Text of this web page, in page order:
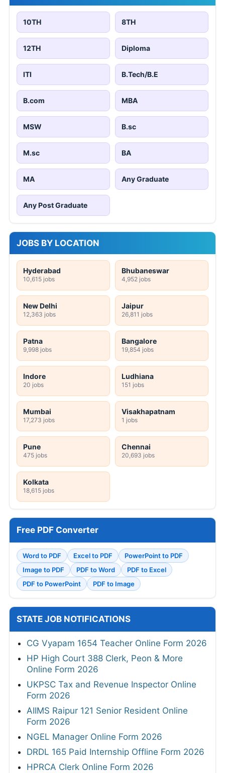
10TH 8TH
12TH Diploma
ITI B.Tech/B.E
B.com MBA
MSW B.sc
M.sc BA
MA Any Graduate
Any Post Graduate
JOBS BY LOCATION
Hyderabad
10,615 jobs
Bhubaneswar
4,952 jobs
New Delhi
12,363 jobs
Jaipur
26,811 jobs
Patna
9,998 jobs
Bangalore
19,854 jobs
Indore
20 jobs
Ludhiana
151 jobs
Mumbai
17,273 jobs
Visakhapatnam
1 jobs
Pune
475 jobs
Chennai
20,693 jobs
Kolkata
18,615 jobs
Free PDF Converter
Word to PDF Excel to PDF
PowerPoint to PDF
Image to PDF
PDF to Word
PDF to Excel
PDF to PowerPoint
PDF to Image
STATE JOB NOTIFICATIONS
CG Vyapam 1654 Teacher Online Form 2026
HP High Court 388 Clerk, Peon & More
Online Form 2026
UKPSC Tax and Revenue Inspector Online
Form 2026
AIIMS Raipur 121 Senior Resident Online
Form 2026
NGEL Manager Online Form 2026
DRDL 165 Paid Internship Offline Form 2026
HPRCA Clerk Online Form 2026